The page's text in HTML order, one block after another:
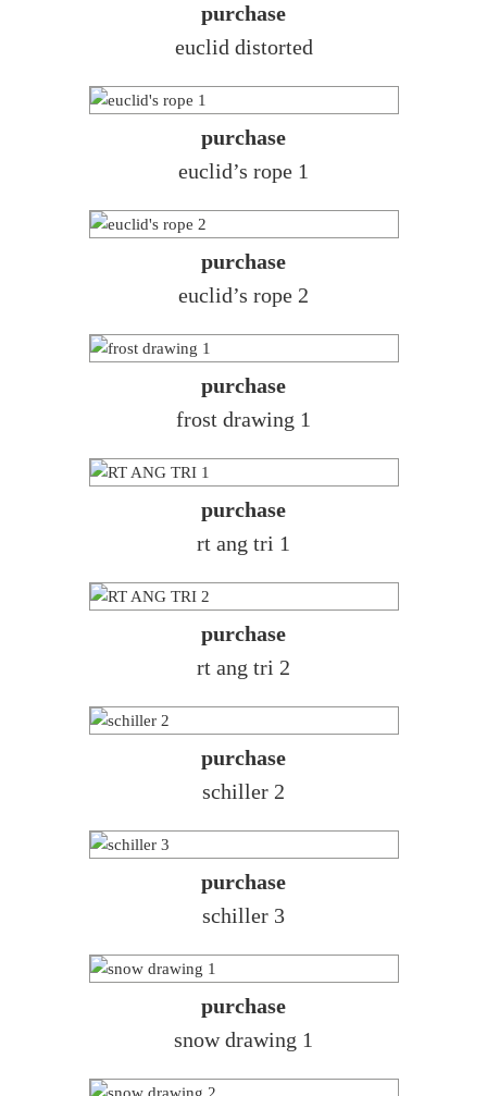
purchase
euclid distorted
purchase
euclid’s rope 1
purchase
euclid’s rope 2
purchase
frost drawing 1
purchase
rt ang tri 1
purchase
rt ang tri 2
purchase
schiller 2
purchase
schiller 3
purchase
snow drawing 1